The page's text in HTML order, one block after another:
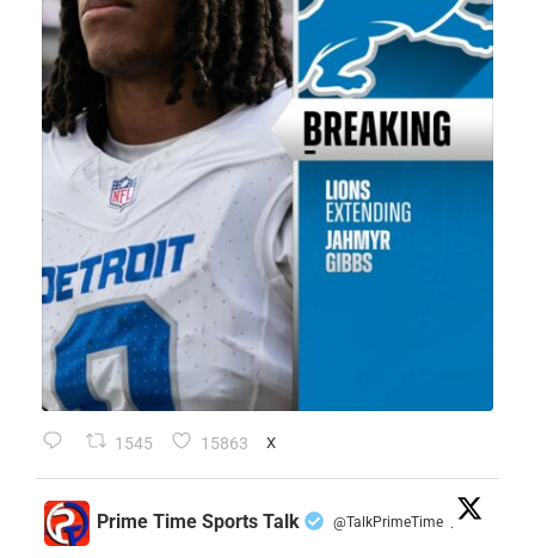
1545 15863 X
Prime Time Sports Talk @TalkPrimeTime ·